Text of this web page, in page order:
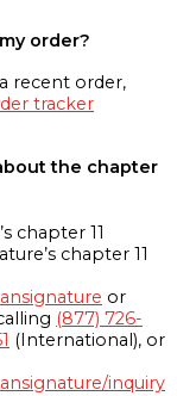
order?
recent order,
tracker
the chapter
chapter 11
chapter 11
or
(877) 726-
(International), or
inquiry